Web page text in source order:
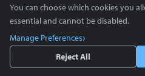
Copyright © 2026 Inven Global
You can choose which cookies you
essential and cannot be disabled.
Manage Preferences
Reject All